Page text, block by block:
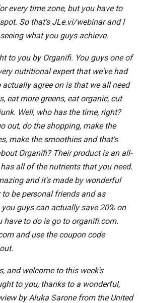
every time zone, but you have to
So that's JLe.vi/webinar and I
what you guys achieve.
to you by Organifi. You guys one of
nutritional expert that we've had
agree on is that we all need
eat more greens, eat organic, cut
Well, who has the time, right?
out, do the shopping, make the
make the smoothies and that's
Organifi? Their product is an all-
all of the nutrients that you need.
and it's made by wonderful
be personal friends and as
guys can actually save 20% on
have to do is go to organifi.com.
and use the coupon code
and welcome to this week's
to you, thanks to a wonderful,
by Aluka Sarone from the United